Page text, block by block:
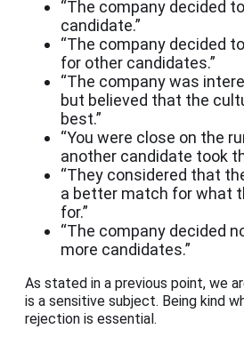
“The company decided
candidate.”
“The company decided
for other candidates.”
“The company was
but believed that the
best.”
“You were close on the
another candidate took
“They considered that
a better match for what
for.”
“The company decided
more candidates.”
As stated in a previous point, we
is a sensitive subject. Being kind
rejection is essential.